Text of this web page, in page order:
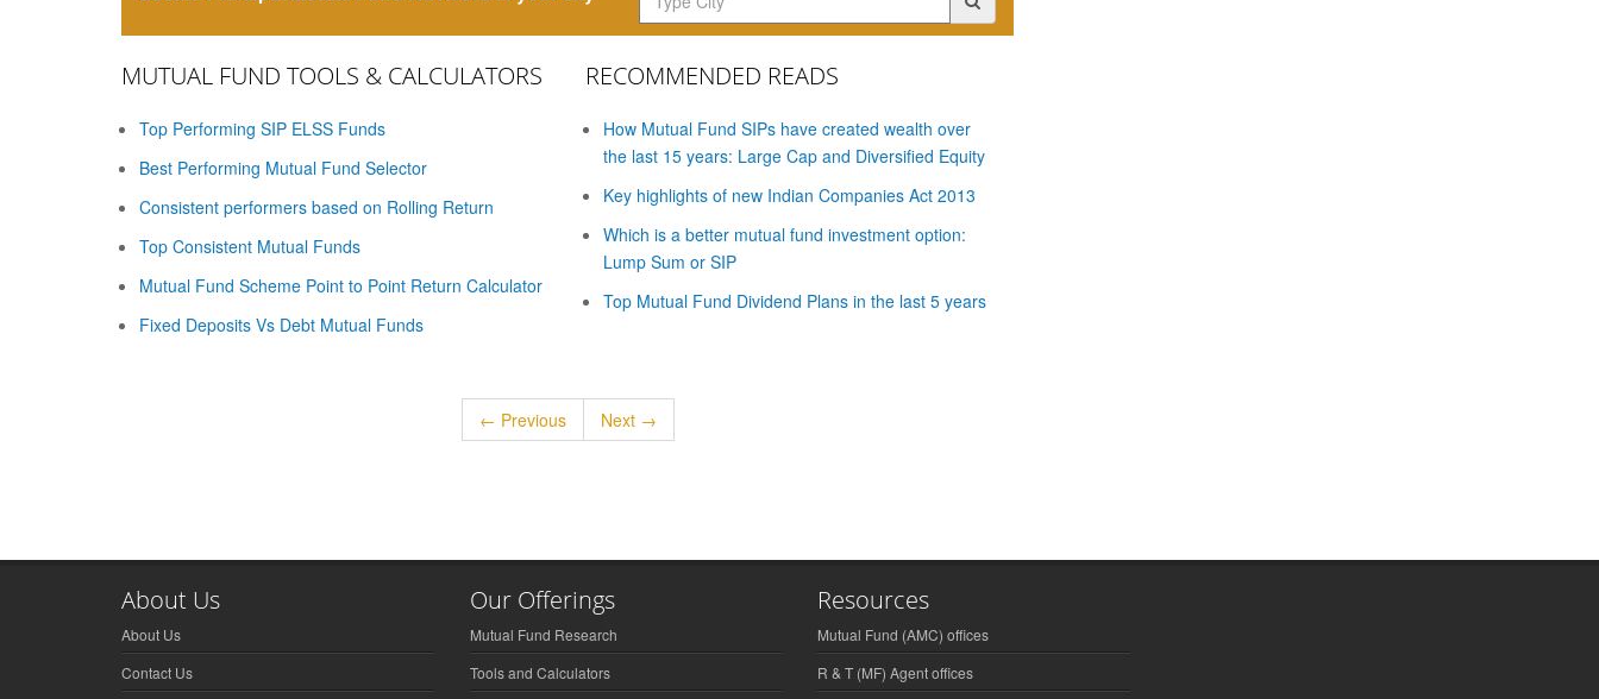
MUTUAL FUND TOOLS & CALCULATORS
Top Performing SIP ELSS Funds
Best Performing Mutual Fund Selector
Consistent performers based on Rolling Return
Top Consistent Mutual Funds
Mutual Fund Scheme Point to Point Return Calculator
Fixed Deposits Vs Debt Mutual Funds
RECOMMENDED READS
How Mutual Fund SIPs have created wealth over
the last 15 years: Large Cap and Diversified Equity
Key highlights of new Indian Companies Act 2013
Which is a better mutual fund investment option:
Lump Sum or SIP
Top Mutual Fund Dividend Plans in the last 5 years
← Previous Next →
About Us
About Us
Contact Us
Our Offerings
Mutual Fund Research
Tools and Calculators
Resources
Mutual Fund (AMC) offices
R & T (MF) Agent offices